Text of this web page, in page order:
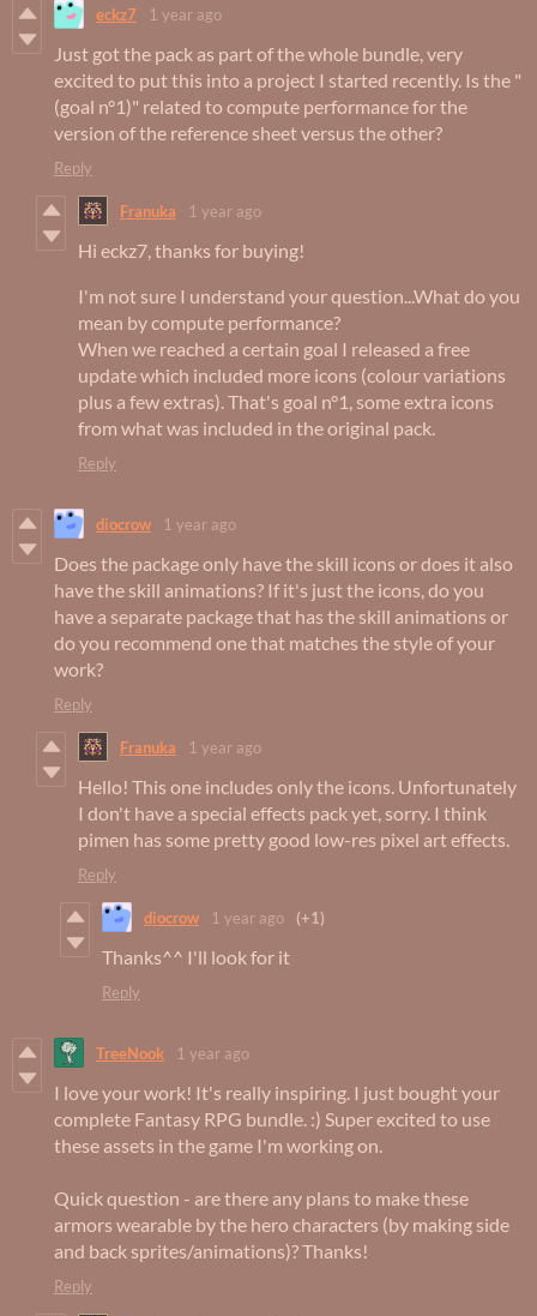
eckz7 1 year ago
Just got the pack as part of the whole bundle, very
excited to put this into a project I started recently. Is the "
(goal n°1)" related to compute performance for the
version of the reference sheet versus the other?
Reply
Franuka 1 year ago
Hi eckz7, thanks for buying!
I'm not sure I understand your question...What do you
mean by compute performance?
When we reached a certain goal I released a free
update which included more icons (colour variations
plus a few extras). That's goal n°1, some extra icons
from what was included in the original pack.
Reply
diocrow 1 year ago
Does the package only have the skill icons or does it also
have the skill animations? If it's just the icons, do you
have a separate package that has the skill animations or
do you recommend one that matches the style of your
work?
Reply
Franuka 1 year ago
Hello! This one includes only the icons. Unfortunately
I don't have a special effects pack yet, sorry. I think
pimen has some pretty good low-res pixel art effects.
Reply
diocrow 1 year ago (+1)
Thanks^^ I'll look for it
Reply
TreeNook 1 year ago
I love your work! It's really inspiring. I just bought your
complete Fantasy RPG bundle. :) Super excited to use
these assets in the game I'm working on.
Quick question - are there any plans to make these
armors wearable by the hero characters (by making side
and back sprites/animations)? Thanks!
Reply